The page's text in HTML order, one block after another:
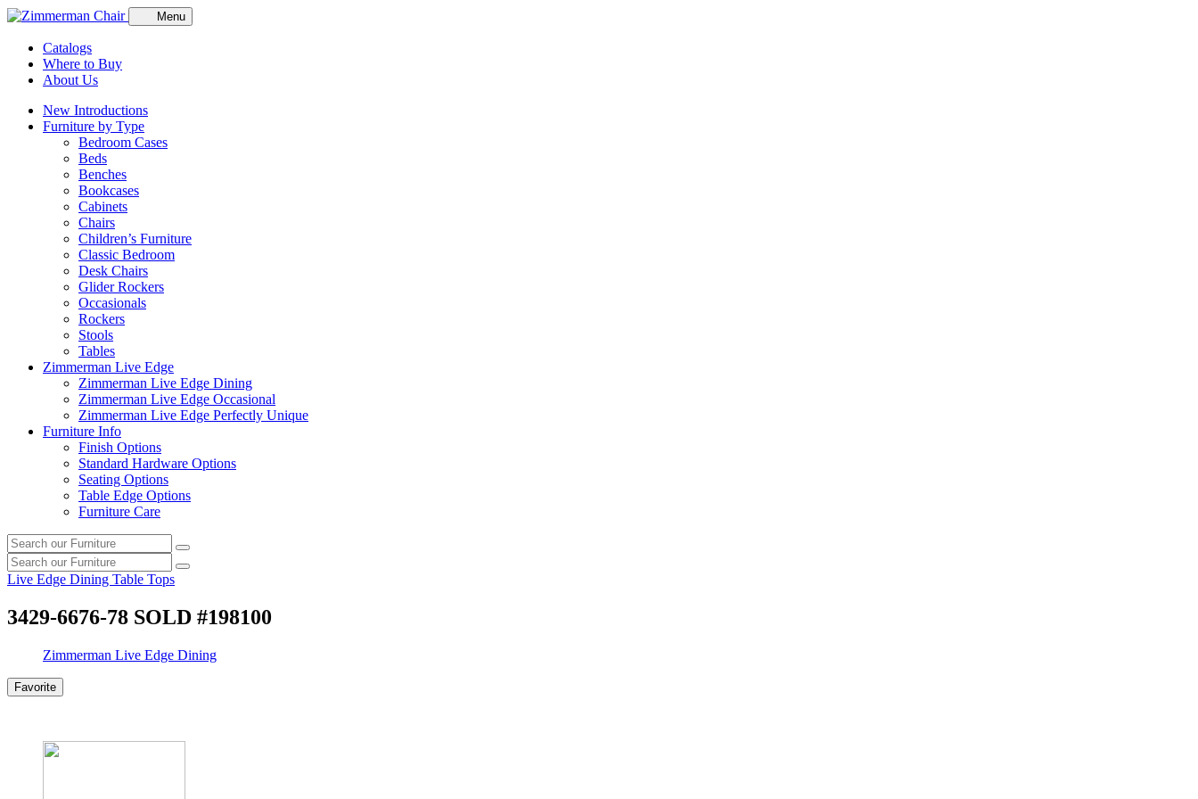
Menu
Catalogs
Where to Buy
About Us
New Introductions
Furniture by Type
Bedroom Cases
Beds
Benches
Bookcases
Cabinets
Chairs
Children’s Furniture
Classic Bedroom
Desk Chairs
Glider Rockers
Occasionals
Rockers
Stools
Tables
Zimmerman Live Edge
Zimmerman Live Edge Dining
Zimmerman Live Edge Occasional
Zimmerman Live Edge Perfectly Unique
Furniture Info
Finish Options
Standard Hardware Options
Seating Options
Table Edge Options
Furniture Care
Search
our
furniture
Search
Search
our
furniture
Search
Live Edge Dining Table Tops
3429-6676-78 SOLD #198100
Zimmerman Live Edge Dining
Favorite